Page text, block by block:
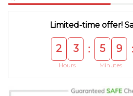
Limited-time offer!
2 3
Hours
: 5 9
Minutes
: